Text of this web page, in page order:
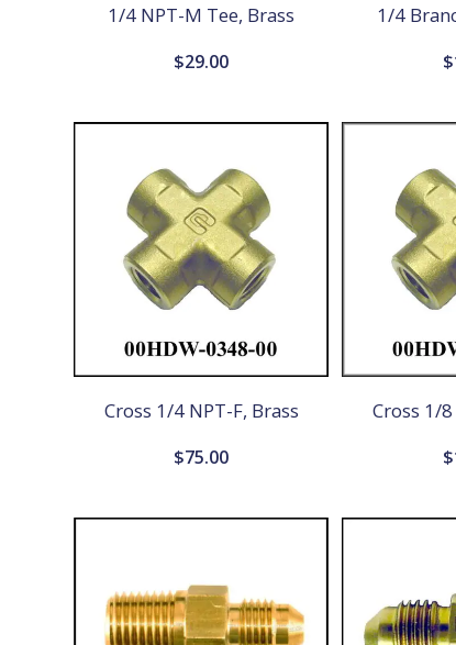
1/4 NPT-M Tee, Brass
$29.00
1/4
$
Cross 1/4 NPT-F, Brass
$75.00
Cross 1/
$